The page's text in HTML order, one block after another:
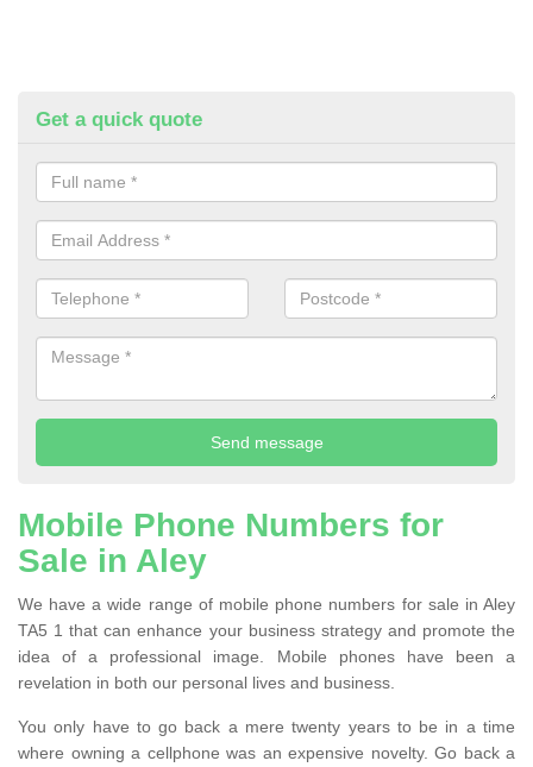
Get a quick quote
Mobile Phone Numbers for
Sale in Aley
We have a wide range of mobile phone numbers for sale in Aley
TA5 1 that can enhance your business strategy and promote the
idea of a professional image. Mobile phones have been a
revelation in both our personal lives and business.
You only have to go back a mere twenty years to be in a time
where owning a cellphone was an expensive novelty. Go back a